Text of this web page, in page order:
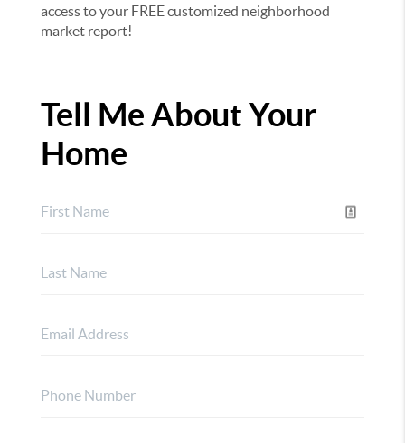
access to your FREE customized neighborhood
market report!
Tell Me About Your
Home